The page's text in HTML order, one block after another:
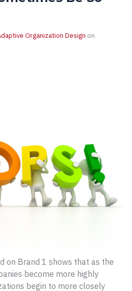
Organization Design on
on Brand 1 shows that as the
become more highly
begin to more closely